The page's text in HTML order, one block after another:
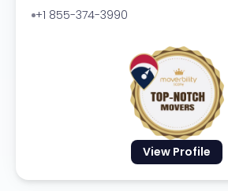
View Profile
+1 855-374-3990